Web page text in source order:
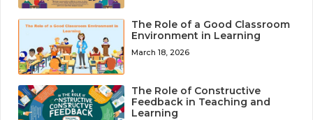
The Role of a Good Classroom
Environment in Learning
March 18, 2026
The Role of Constructive
Feedback in Teaching and
Learning